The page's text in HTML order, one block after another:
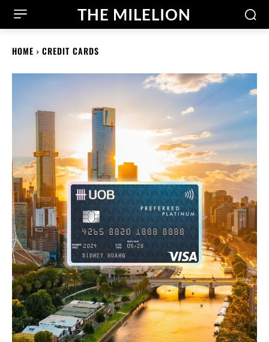
THE MILELION
HOME CREDIT CARDS